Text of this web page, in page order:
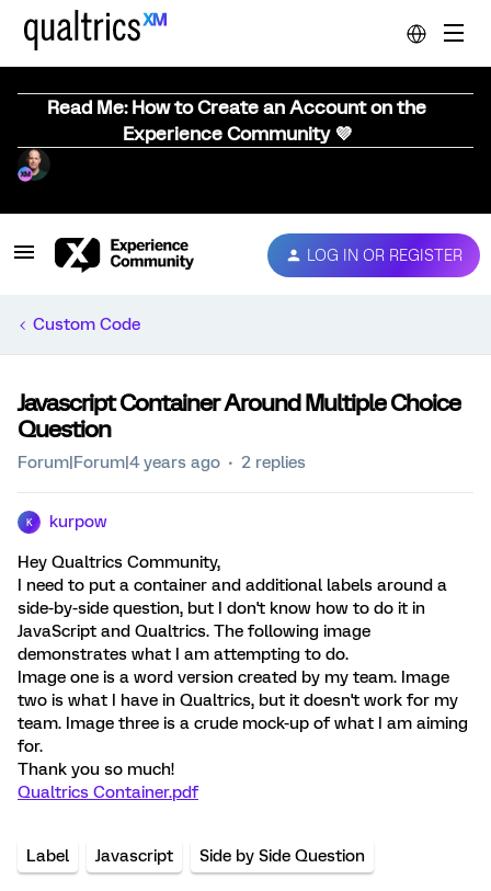
Read Me: How to Create an Account on the
Experience Community 💜
LOG IN OR REGISTER
Custom Code
Javascript Container Around Multiple Choice
Question
Forum|Forum|4 years ago 2 replies
K kurpow
Hey Qualtrics Community,
I need to put a container and additional labels around a
side-by-side question, but I don't know how to do it in
JavaScript and Qualtrics. The following image
demonstrates what I am attempting to do.
Image one is a word version created by my team. Image
two is what I have in Qualtrics, but it doesn't work for my
team. Image three is a crude mock-up of what I am aiming
for.
Thank you so much!
Qualtrics Container.pdf
Label Javascript Side by Side Question